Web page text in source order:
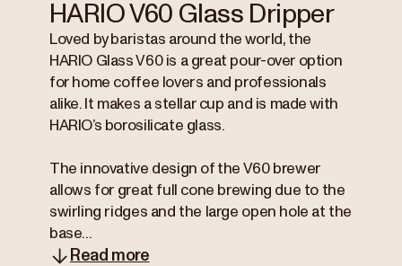
HARIO V60 Glass Dripper
Loved by baristas around the world, the
HARIO Glass V60 is a great pour-over option
for home coffee lovers and professionals
alike. It makes a stellar cup and is made with
HARIO’s borosilicate glass.
The innovative design of the V60 brewer
allows for great full cone brewing due to the
swirling ridges and the large open hole at the
base...
Read more